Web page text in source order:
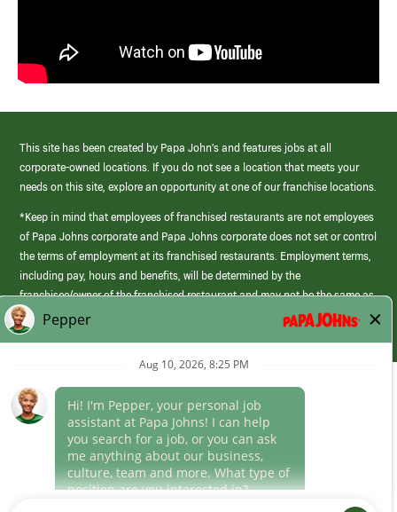
This site has been created by Papa John’s and features jobs at all
corporate-owned locations. If you do not see a location that meets your
needs on this site, explore an opportunity at one of our franchise locations.
*Keep in mind that employees of franchised restaurants are not employees
of Papa Johns corporate and Papa Johns corporate does not set or control
the terms of employment at its franchised restaurants. Employment terms,
including pay, hours and benefits, will be determined by the
franchisee/owner of the franchised restaurant and may not be the same as
those offered by Papa Johns corporate.
(link
opens
window)
Career Areas
Culture